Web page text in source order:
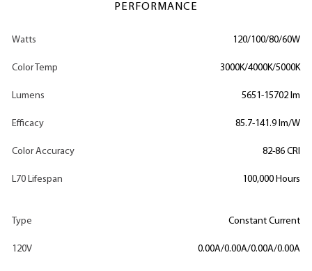
PERFORMANCE
Watts 120/100/80/60W
Color Temp 3000K/4000K/5000K
Lumens 5651-15702 lm
Efficacy 85.7-141.9 lm/W
Color Accuracy 82-86 CRI
L70 Lifespan 100,000 Hours
Type Constant Current
120V 0.00A/0.00A/0.00A/0.00A